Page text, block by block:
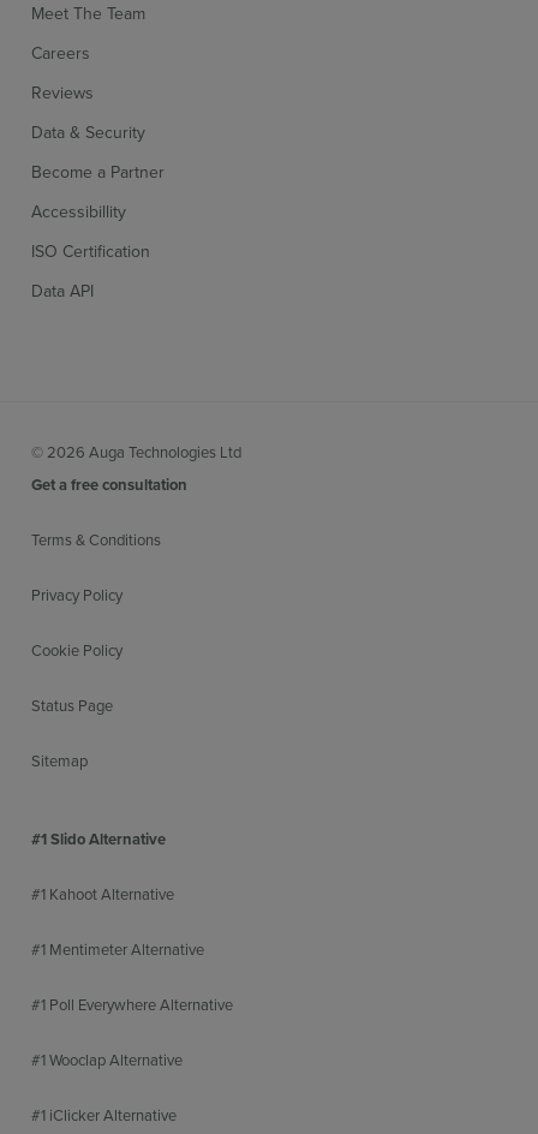
Meet The Team
Careers
Reviews
Data & Security
Become a Partner
Accessibillity
ISO Certification
Data API
© 2026 Auga Technologies Ltd
Get a free consultation
Terms & Conditions
Privacy Policy
Cookie Policy
Status Page
Sitemap
#1 Slido Alternative
#1 Kahoot Alternative
#1 Mentimeter Alternative
#1 Poll Everywhere Alternative
#1 Wooclap Alternative
#1 iClicker Alternative